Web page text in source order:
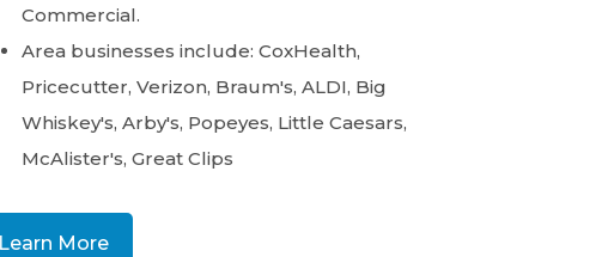
Commercial.
Area businesses include: CoxHealth,
Pricecutter, Verizon, Braum's, ALDI, Big
Whiskey's, Arby's, Popeyes, Little Caesars,
McAlister's, Great Clips
Learn More